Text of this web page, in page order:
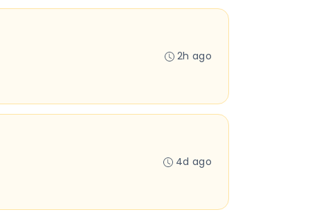
2h ago
4d ago